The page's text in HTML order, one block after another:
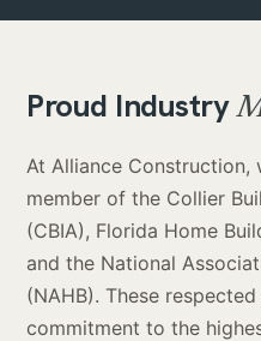
Proud Industry
At Alliance Construction,
member of the Collier
(CBIA), Florida Home
and the National
(NAHB). These
commitment to the